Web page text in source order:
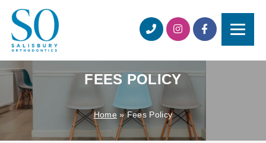
FEES POLICY
Home »Fees Policy